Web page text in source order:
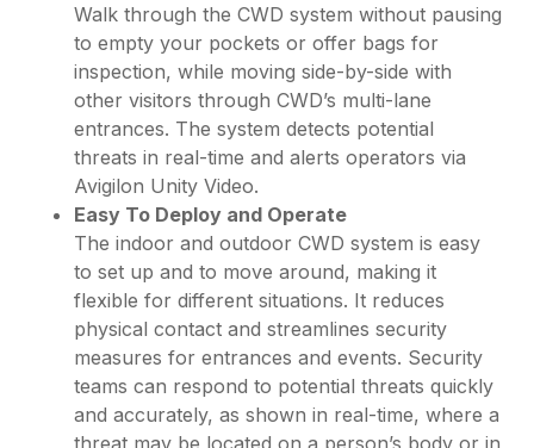
Walk through the CWD system without pausing
to empty your pockets or offer bags for
inspection, while moving side-by-side with
other visitors through CWD’s multi-lane
entrances. The system detects potential
threats in real-time and alerts operators via
Avigilon Unity Video.
Easy To Deploy and Operate
The indoor and outdoor CWD system is easy
to set up and to move around, making it
flexible for different situations. It reduces
physical contact and streamlines security
measures for entrances and events. Security
teams can respond to potential threats quickly
and accurately, as shown in real-time, where a
threat may be located on a person’s body or in